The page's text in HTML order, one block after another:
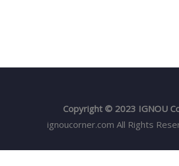
Copyright © 2023 IGNOU
ignoucorner.com All Rights